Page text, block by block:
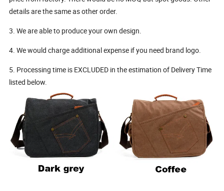
details are the same as other order.
3. We are able to produce your own design.
4. We would charge additional expense if you need brand logo.
5. Processing time is EXCLUDED in the estimation of Delivery Time
listed below.